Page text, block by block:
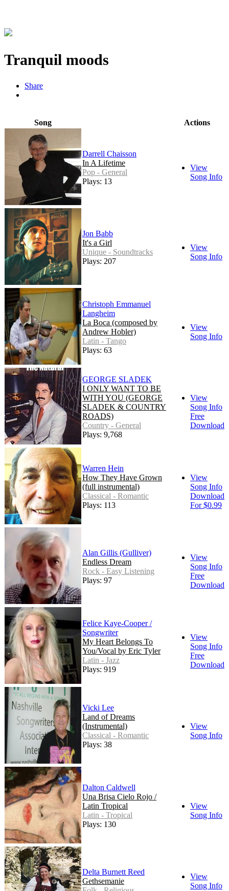
Tranquil moods
Share
Song Actions
Darrell Chaisson
In A Lifetime
Pop - General
Plays: 13
View
Song Info
Jon Babb
It's a Girl
Unique - Soundtracks
Plays: 207
View
Song Info
Christoph Emmanuel
Langheim
La Boca (composed by
Andrew Hobler)
Latin - Tango
Plays: 63
View
Song Info
GEORGE SLADEK
I ONLY WANT TO BE
WITH YOU (GEORGE
SLADEK & COUNTRY
ROADS)
Country - General
Plays: 9,768
View
Song Info
Free
Download
Warren Hein
How They Have Grown
(full instrumental)
Classical - Romantic
Plays: 113
View
Song Info
Download
For $0.99
Alan Gillis (Gulliver)
Endless Dream
Rock - Easy Listening
Plays: 97
View
Song Info
Free
Download
Felice Kaye-Cooper /
Songwriter
My Heart Belongs To
You/Vocal by Eric Tyler
Latin - Jazz
Plays: 919
View
Song Info
Free
Download
Vicki Lee
Land of Dreams
(Instrumental)
Classical - Romantic
Plays: 38
View
Song Info
Dalton Caldwell
Una Brisa Cielo Rojo /
Latin Tropical
Latin - Tropical
Plays: 130
View
Song Info
Delta Burnett Reed
Gethsemanie
View
Song Info